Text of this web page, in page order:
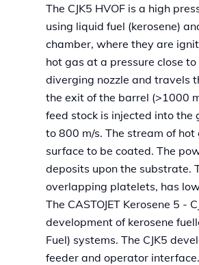
The CJK5 HVOF is a high
using liquid fuel (kerosene)
chamber, where they are
hot gas at a pressure close
diverging nozzle and travels
the exit of the barrel (>1000
feed stock is injected into
to 800 m/s. The stream of
surface to be coated. The
deposits upon the substrate.
overlapping platelets, has
The CASTOJET Kerosene 5 -
development of kerosene
Fuel) systems. The CJK5
feeder and operator